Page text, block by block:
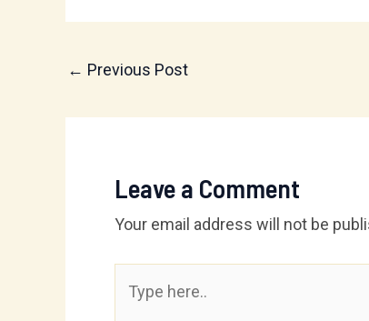
← Previous Post
Leave a Comment
Your email address will not be
here..